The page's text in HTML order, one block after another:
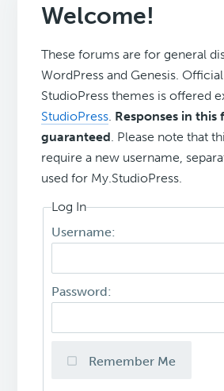
Welcome!
These forums are for general
WordPress and Genesis.
StudioPress themes is offered
StudioPress. Responses in
guaranteed. Please note that
require a new username,
used for My.StudioPress.
Log In
Username:
Password:
Remember Me